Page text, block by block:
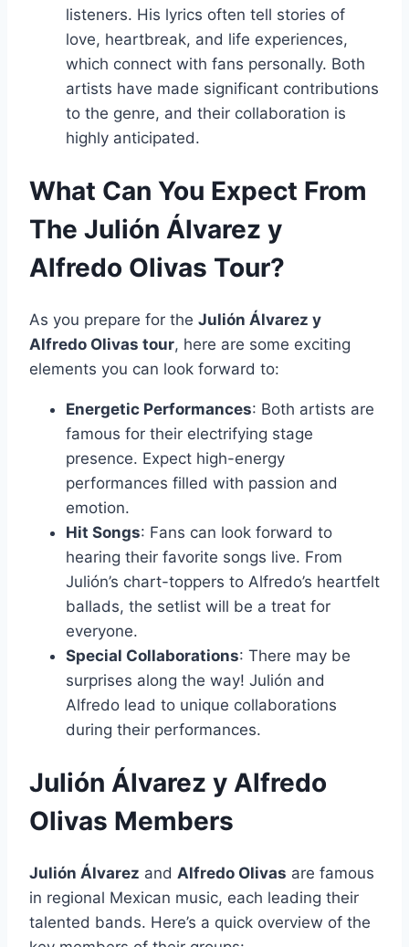
listeners. His lyrics often tell stories of
love, heartbreak, and life experiences,
which connect with fans personally. Both
artists have made significant contributions
to the genre, and their collaboration is
highly anticipated.
What Can You Expect From
The Julión Álvarez y
Alfredo Olivas Tour?
As you prepare for the Julión Álvarez y
Alfredo Olivas tour, here are some exciting
elements you can look forward to:
Energetic Performances: Both artists are
famous for their electrifying stage
presence. Expect high-energy
performances filled with passion and
emotion.
Hit Songs: Fans can look forward to
hearing their favorite songs live. From
Julión’s chart-toppers to Alfredo’s heartfelt
ballads, the setlist will be a treat for
everyone.
Special Collaborations: There may be
surprises along the way! Julión and
Alfredo lead to unique collaborations
during their performances.
Julión Álvarez y Alfredo
Olivas Members
Julión Álvarez and Alfredo Olivas are famous
in regional Mexican music, each leading their
talented bands. Here’s a quick overview of the